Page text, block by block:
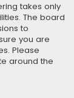
takes only
The board
to
you are
Please
around the